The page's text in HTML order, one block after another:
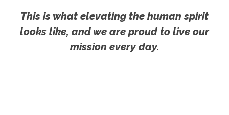
This is what elevating the human spirit
looks like, and we are proud to live our
mission every day.